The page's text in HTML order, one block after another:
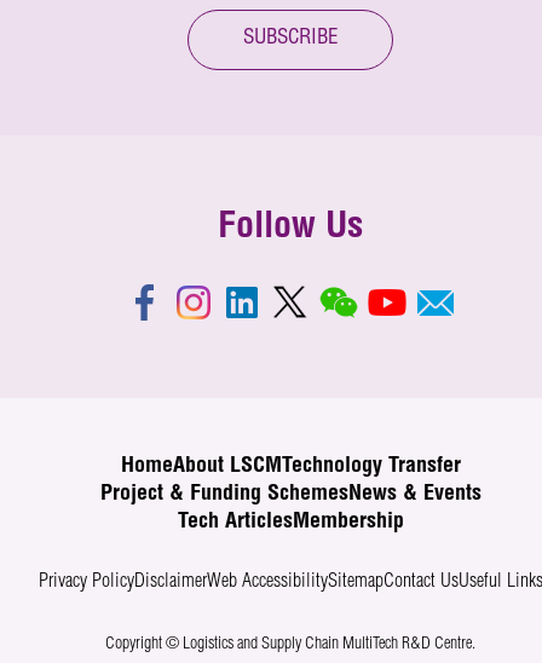
SUBSCRIBE
Follow Us
HomeAbout LSCM
Technology Transfer
Project & Funding SchemesNews & Events
Tech ArticlesMembership
Privacy PolicyDisclaimerWeb AccessibilitySitemapContact UsUseful Links
Copyright © Logistics and Supply Chain MultiTech R&D Centre.